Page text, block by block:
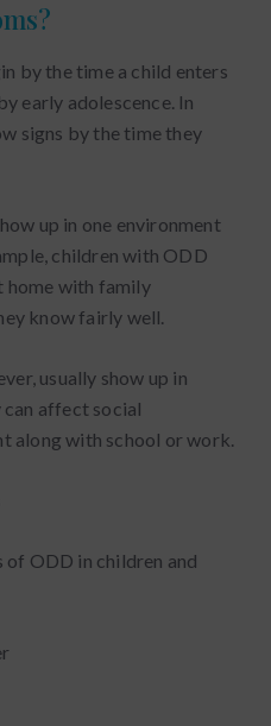
by the time a child enters
early adolescence. In
signs by the time they
up in one environment
children with ODD
home with family
know fairly well.
usually show up in
affect social
along with school or work.
ODD in children and